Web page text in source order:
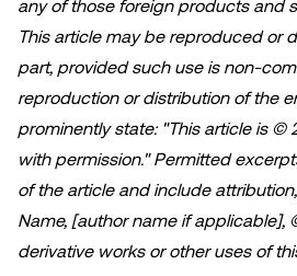
any of those foreign products and
This article may be reproduced or
part, provided such use is non-
reproduction or distribution of the
prominently state: "This article is ©
with permission." Permitted
of the article and include
Name, [author name if applicable],
derivative works or other uses of